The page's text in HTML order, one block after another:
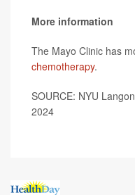
More information
The Mayo Clinic has
chemotherapy.
SOURCE: NYU
2024